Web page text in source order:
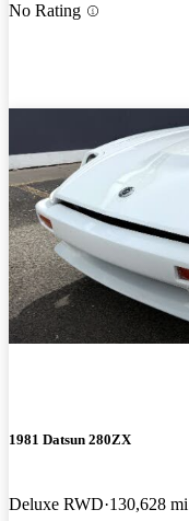
No Rating
1981 Datsun 280ZX
Deluxe RWD 130,628 mi